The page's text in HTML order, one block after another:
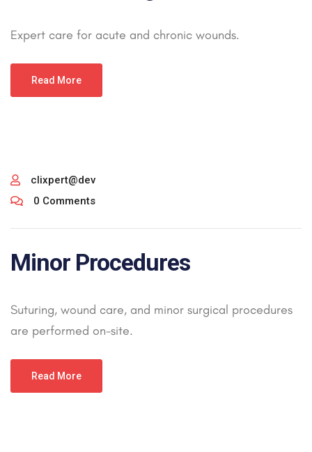
Expert care for acute and chronic wounds.
Read More
clixpert@dev
0 Comments
Minor Procedures
Suturing, wound care, and minor surgical procedures
are performed on-site.
Read More